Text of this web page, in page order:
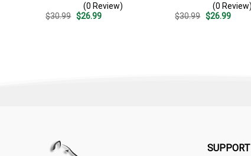
Site Metallic Accent
(0 Review)
$30.99 Original
$26.99Current
(0 Review)
$30.99 Original
$26.99
SUPPORT